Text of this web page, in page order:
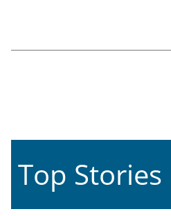
Top Stories